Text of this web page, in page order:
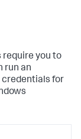
require you to
run an
for